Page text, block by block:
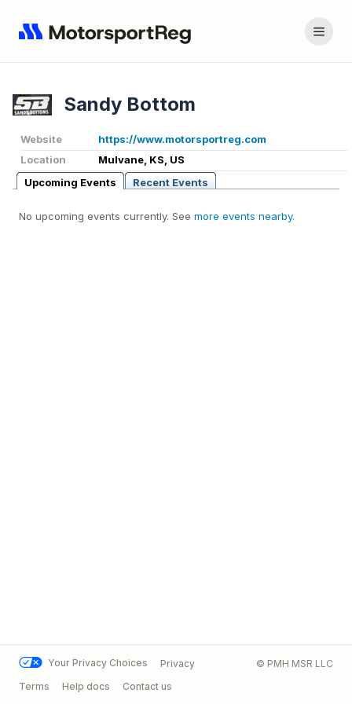
Sandy Bottom
Website
https://www.motorsportreg.com
Location
Mulvane, KS, US
Upcoming Events
Recent Events
No upcoming events currently. See more events nearby.
Your Privacy Choices
Privacy
Terms
Help docs Contact us
© PMH MSR LLC